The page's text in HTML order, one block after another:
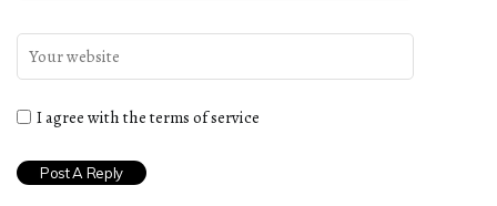
I agree with the terms of service